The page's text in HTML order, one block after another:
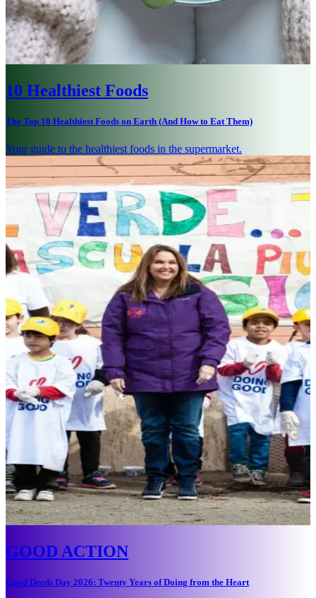
10 Healthiest Foods
The Top 10 Healthiest Foods on Earth (And How to Eat Them)
Your guide to the healthiest foods in the supermarket.
GOOD ACTION
Good Deeds Day 2026: Twenty Years of Doing from the Heart